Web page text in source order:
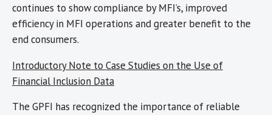
continues to show compliance by MFI’s, improved
efficiency in MFI operations and greater benefit to the
end consumers.
Introductory Note to Case Studies on the Use of
Financial Inclusion Data
The GPFI has recognized the importance of reliable